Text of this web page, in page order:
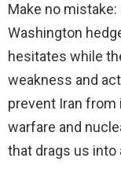
Make no
Washington
hesitates while
weakness and
prevent Iran from
warfare and
that drags us